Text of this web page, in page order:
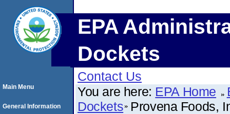
EPA
Dockets
Contact Us
You are here: EPA Home
Dockets Provena Foods,
Main Menu
General Information